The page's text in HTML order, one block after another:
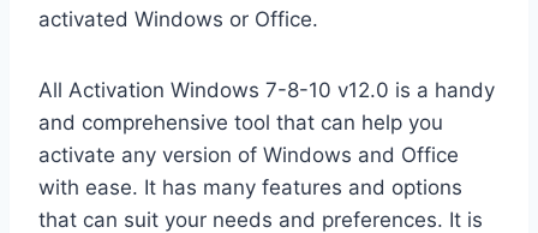
activated Windows or Office.
All Activation Windows 7-8-10 v12.0 is a handy
and comprehensive tool that can help you
activate any version of Windows and Office
with ease. It has many features and options
that can suit your needs and preferences. It is